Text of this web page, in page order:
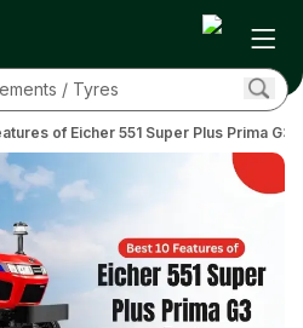
of Eicher 551 Super Plus Prima G3